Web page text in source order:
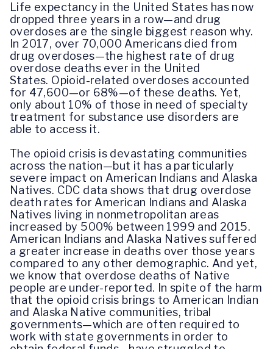
Life expectancy in the United States has now
dropped three years in a row—and drug
overdoses are the single biggest reason why.
In 2017, over 70,000 Americans died from
drug overdoses—the highest rate of drug
overdose deaths ever in the United
States. Opioid-related overdoses accounted
for 47,600—or 68%—of these deaths. Yet,
only about 10% of those in need of specialty
treatment for substance use disorders are
able to access it.
The opioid crisis is devastating communities
across the nation—but it has a particularly
severe impact on American Indians and Alaska
Natives. CDC data shows that drug overdose
death rates for American Indians and Alaska
Natives living in nonmetropolitan areas
increased by 500% between 1999 and 2015.
American Indians and Alaska Natives suffered
a greater increase in deaths over those years
compared to any other demographic. And yet,
we know that overdose deaths of Native
people are under-reported. In spite of the harm
that the opioid crisis brings to American Indian
and Alaska Native communities, tribal
governments—which are often required to
work with state governments in order to